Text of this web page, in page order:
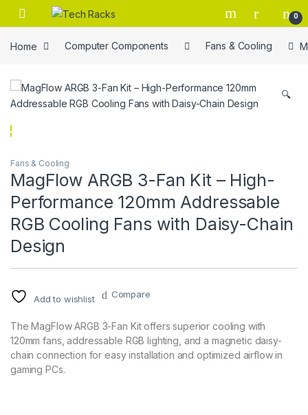
Skip to navigation
Skip to content
0
Home Computer Components Fans & Cooling
🔍
Fans & Cooling
MagFlow ARGB 3-Fan Kit – High-
Performance 120mm Addressable
RGB Cooling Fans with Daisy-Chain
Design
Add to wishlist Compare
The MagFlow ARGB 3-Fan Kit offers superior cooling with
120mm fans, addressable RGB lighting, and a magnetic daisy-
chain connection for easy installation and optimized airflow in
gaming PCs.